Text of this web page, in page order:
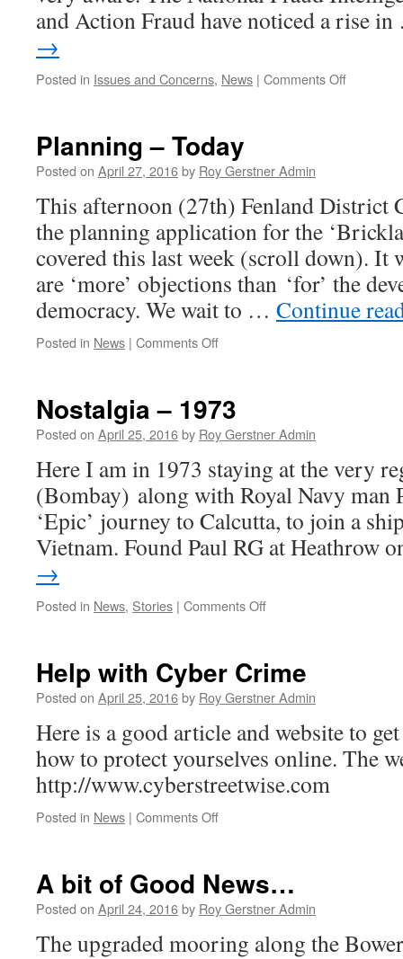
and Action Fraud have noticed a rise
→
Posted in Issues and Concerns, News | Comments Offon
Planning – Today
Posted on April 27, 2016by Roy Gerstner Admin
This afternoon (27th) Fenland District
the planning application for the
covered this last week (scroll down). It
are ‘more’ objections than ‘for’ the
democracy. We wait to … Continue
Posted in News | Comments Offon
Nostalgia – 1973
Posted on April 25, 2016by Roy Gerstner Admin
Here I am in 1973 staying at the very
(Bombay) along with Royal Navy man
‘Epic’ journey to Calcutta, to join a
Vietnam. Found Paul RG at Heathrow
→
Posted in News, Stories | Comments Offon
Help with Cyber Crime
Posted on April 25, 2016by Roy Gerstner Admin
Here is a good article and website to
how to protect yourselves online. The
http://www.cyberstreetwise.com
Posted in News | Comments Offon
Crime
A bit of Good News…
Posted on April 24, 2016by Roy Gerstner Admin
The upgraded mooring along the